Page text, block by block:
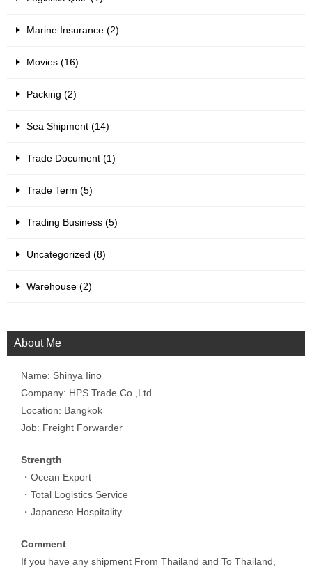
Marine Insurance (2)
Movies (16)
Packing (2)
Sea Shipment (14)
Trade Document (1)
Trade Term (5)
Trading Business (5)
Uncategorized (8)
Warehouse (2)
About Me
Name: Shinya Iino
Company: HPS Trade Co.,Ltd
Location: Bangkok
Job: Freight Forwarder
Strength
・Ocean Export
・Total Logistics Service
・Japanese Hospitality
Comment
If you have any shipment From Thailand and To Thailand,